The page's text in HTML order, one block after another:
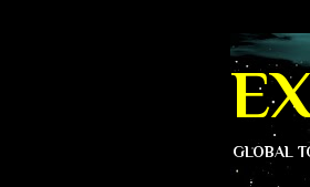
GLOBAL